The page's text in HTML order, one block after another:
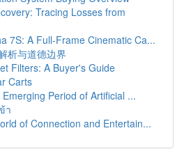
Tracing Losses from
7S: A Full-Frame Cinematic Ca...
析与道德边界
Filters: A Buyer's Guide
Carts
Period of Artificial ...
า
of Connection and Entertain...